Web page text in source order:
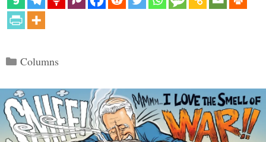
Categories
Columns